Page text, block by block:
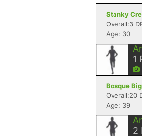
Stanky
Overall:3
Age: 30
1
Bosque
Overall:20
Age: 39
2